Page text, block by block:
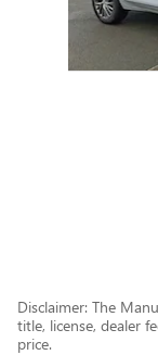
Disclaimer: The
title, license, dealer
price.